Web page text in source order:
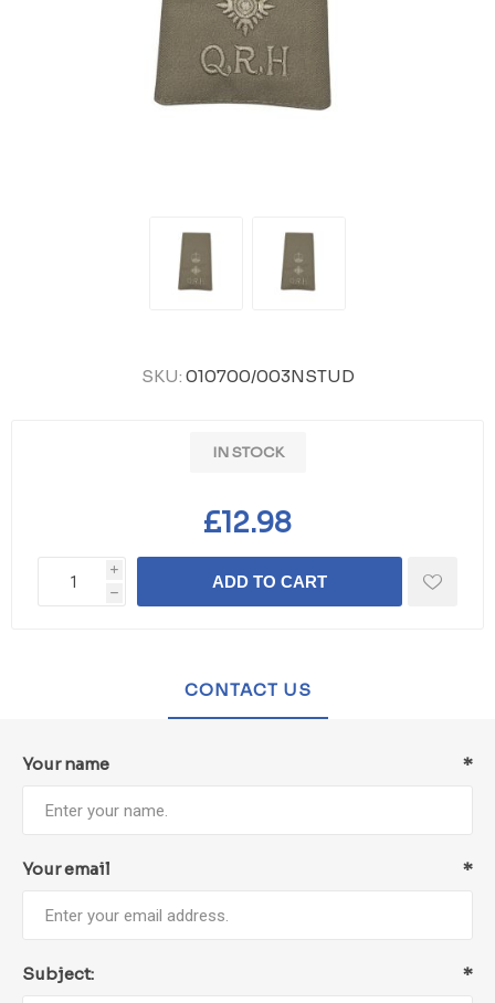
SKU: 010700/003NSTUD
IN STOCK
£12.98
i
h
ADD TO CART
CONTACT US
Your name *
Your email *
Subject: *